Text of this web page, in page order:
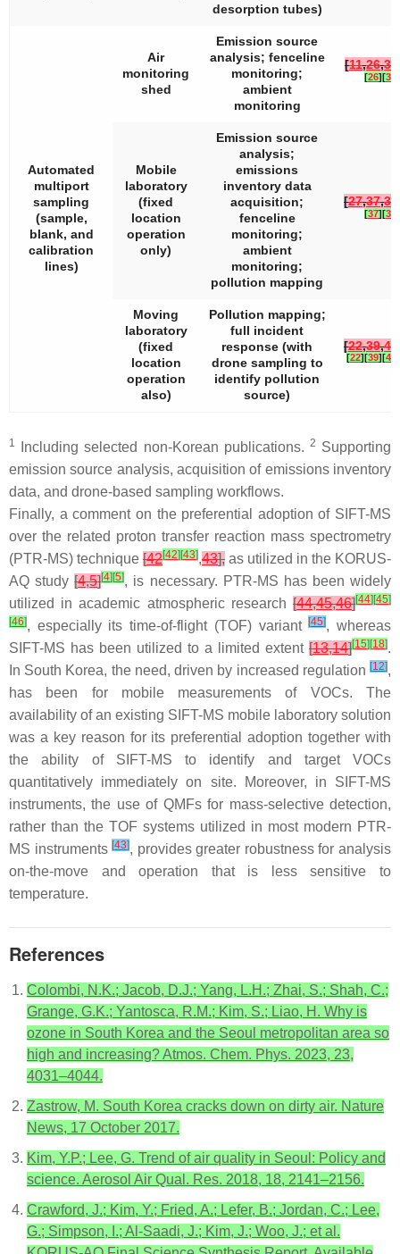
desorption tubes)
Automated
multiport
sampling
(sample,
blank, and
calibration
lines)
Air
monitoring
shed
Emission source
analysis; fenceline
monitoring;
ambient
monitoring
[11,26,36
[26] [36
Mobile
laboratory
(fixed
location
operation
only)
Emission source
analysis;
emissions
inventory data
acquisition;
fenceline
monitoring;
ambient
monitoring;
pollution mapping
[27,37,38
[37] [38
Moving
laboratory
(fixed
location
operation
also)
Pollution mapping;
full incident
response (with
drone sampling to
identify pollution
source)
[22,39,40
[22] [39] [40
1 Including selected non-Korean publications. 2 Supporting
emission source analysis, acquisition of emissions inventory
data, and drone-based sampling workflows.
Finally, a comment on the preferential adoption of SIFT-MS
over the related proton transfer reaction mass spectrometry
(PTR-MS) technique [42[42][43],43], as utilized in the KORUS-
AQ study[4,5][4][5], is necessary. PTR-MS has been widely
utilized in academic atmospheric research [44,45,46][44][45]
[46], especially its time-of-flight (TOF) variant[45], whereas
SIFT-MS has been utilized to a limited extent [13,14][15][18].
In South Korea, the need, driven by increased regulation [12],
has been for mobile measurements of VOCs. The
availability of an existing SIFT-MS mobile laboratory solution
was a key reason for its preferential adoption together with
the ability of SIFT-MS to identify and target VOCs
quantitatively immediately on site. Moreover, in SIFT-MS
instruments, the use of QMFs for mass-selective detection,
rather than the TOF systems utilized in most modern PTR-
MS instruments[43], provides greater robustness for analysis
on-the-move and operation that is less sensitive to
temperature.
References
Colombi, N.K.; Jacob, D.J.; Yang, L.H.; Zhai, S.; Shah, C.;
Grange, G.K.; Yantosca, R.M.; Kim, S.; Liao, H. Why is
ozone in South Korea and the Seoul metropolitan area so
high and increasing? Atmos. Chem. Phys. 2023, 23,
4031–4044.
Zastrow, M. South Korea cracks down on dirty air. Nature
News, 17 October 2017.
Kim, Y.P.; Lee, G. Trend of air quality in Seoul: Policy and
science. Aerosol Air Qual. Res. 2018, 18, 2141–2156.
Crawford, J.; Kim, Y.; Fried, A.; Lefer, B.; Jordan, C.; Lee,
G.; Simpson, I.; Al-Saadi, J.; Kim, J.; Woo, J.; et al.